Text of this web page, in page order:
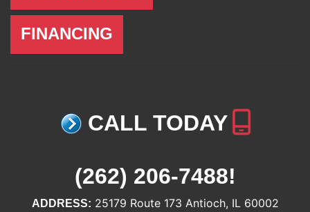
FINANCING
CALL TODAY
(262) 206-7488!
ADDRESS: 25179 Route 173 Antioch, IL 60002